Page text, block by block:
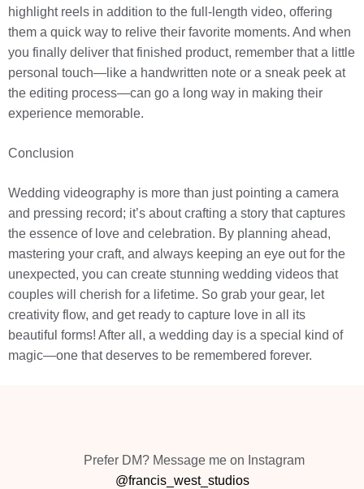
highlight reels in addition to the full-length video, offering
them a quick way to relive their favorite moments. And when
you finally deliver that finished product, remember that a little
personal touch—like a handwritten note or a sneak peek at
the editing process—can go a long way in making their
experience memorable.
Conclusion
Wedding videography is more than just pointing a camera
and pressing record; it’s about crafting a story that captures
the essence of love and celebration. By planning ahead,
mastering your craft, and always keeping an eye out for the
unexpected, you can create stunning wedding videos that
couples will cherish for a lifetime. So grab your gear, let
creativity flow, and get ready to capture love in all its
beautiful forms! After all, a wedding day is a special kind of
magic—one that deserves to be remembered forever.
Prefer DM? Message me on Instagram
@francis_west_studios